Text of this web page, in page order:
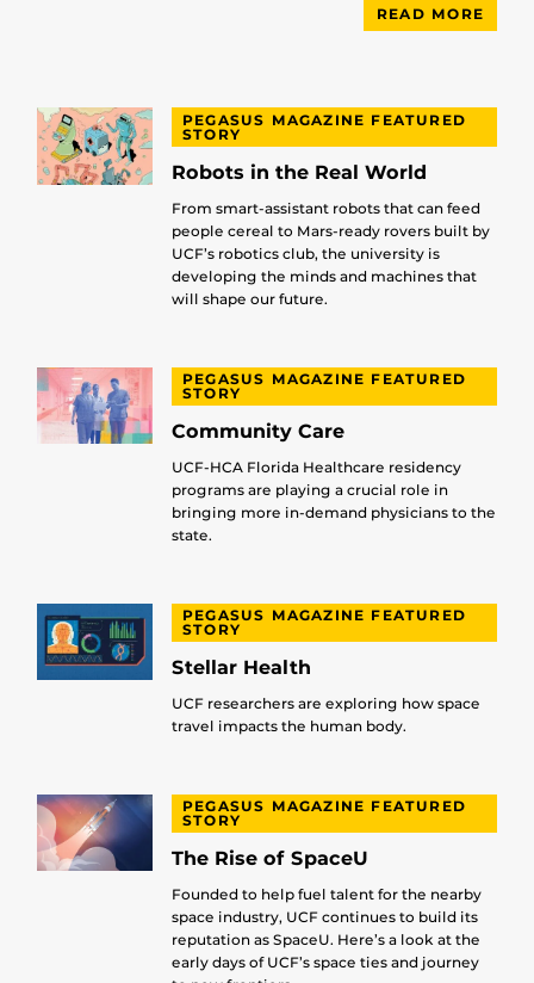
READ MORE
PEGASUS MAGAZINE FEATURED
STORY
Robots in the Real World
From smart-assistant robots that can feed
people cereal to Mars-ready rovers built by
UCF’s robotics club, the university is
developing the minds and machines that
will shape our future.
PEGASUS MAGAZINE FEATURED
STORY
Community Care
UCF-HCA Florida Healthcare residency
programs are playing a crucial role in
bringing more in-demand physicians to the
state.
PEGASUS MAGAZINE FEATURED
STORY
Stellar Health
UCF researchers are exploring how space
travel impacts the human body.
PEGASUS MAGAZINE FEATURED
STORY
The Rise of SpaceU
Founded to help fuel talent for the nearby
space industry, UCF continues to build its
reputation as SpaceU. Here’s a look at the
early days of UCF’s space ties and journey